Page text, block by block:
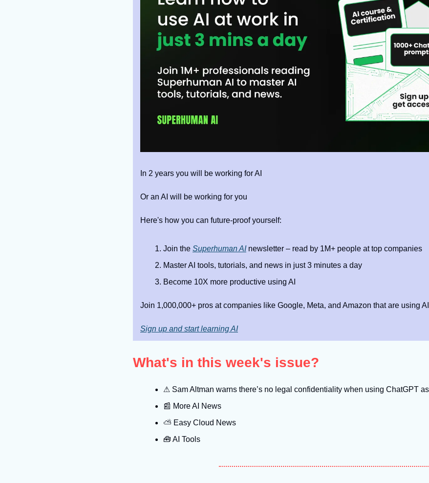
In 2 years you will be working for AI
Or an AI will be working for you
Here's how you can future-proof yourself:
Join the Superhuman AI newsletter – read by 1M+ people at top companies
Master AI tools, tutorials, and news in just 3 minutes a day
Become 10X more productive using AI
Join 1,000,000+ pros at companies like Google, Meta, and Amazon that are using
Sign up and start learning AI
What's in this week's issue?
⚠ Sam Altman warns there’s no legal confidentiality when using ChatGPT
📰 More AI News
⛅️ Easy Cloud News
🧰 AI Tools